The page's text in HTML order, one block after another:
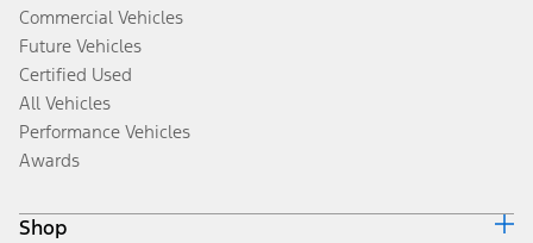
Commercial Vehicles
Future Vehicles
Certified Used
All Vehicles
Performance Vehicles
Awards
Shop